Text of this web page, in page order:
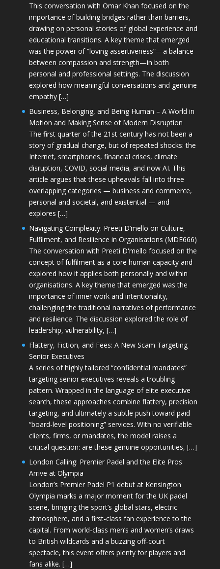
This conversation with Omar Khan focused on the
importance of building bridges rather than barriers,
drawing on personal stories of global experience and
educational transitions. A key theme that emerged
was the power of “loving assertiveness”—a balance
between compassion and strength—in both
personal and professional settings. The discussion
explored how meaningful conversations and genuine
empathy […]
Business, Belonging, and Being Human – A World in
Motion and Making Sense of Modern Disruption
The first quarter of the 21st century has not been a
story of gradual change, but of repeated shocks: the
Internet, smartphones, financial crises, climate
disruption, COVID, social media, and now AI. This
article argues that these upheavals fall into three
overlapping categories — business and commerce,
personal and societal, and existential — and
explores […]
Navigating Complexity: Preeti D’mello on Culture,
Fulfilment, and Resilience in Organisations (MDE666)
The conversation with Preeti D'mello focused on the
concept of fulfilment as a core human capacity and
explored how it applies both personally and within
organisations. A key theme that emerged was the
importance of inner work and intentionality,
challenging the traditional narratives of performance
and resilience. The discussion explored the role of
leadership, vulnerability, […]
Flattery, Fiction, and Fees: A New Scam Targeting
Senior Executives
A series of highly tailored “confidential mandates”
targeting senior executives reveals a troubling
pattern. Wrapped in the language of elite executive
search, these approaches combine flattery, precision
targeting, and ultimately a subtle push toward paid
“board-level positioning” services. With no verifiable
clients, firms, or mandates, the model raises a
critical question: are these genuine opportunities, […]
London Calling: Premier Padel and the Elite Pros
Arrive at Olympia
London’s Premier Padel P1 debut at Kensington
Olympia marks a major moment for the UK padel
scene, bringing the sport’s global stars, electric
atmosphere, and a first-class fan experience to the
capital. From world-class men’s and women’s draws
to British wildcards and a buzzing off-court
spectacle, this event offers plenty for players and
fans alike. […]